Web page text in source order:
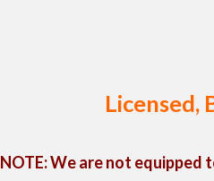
Licensed,
NOTE: We are not